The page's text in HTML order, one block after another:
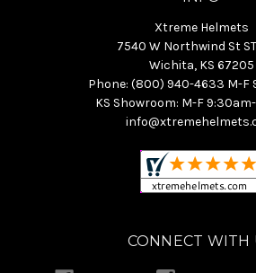
Xtreme Helmets
7540 W Northwind St
Wichita, KS 67205
Phone: (800) 940-4633 M-F
KS Showroom: M-F
CONNECT WITH